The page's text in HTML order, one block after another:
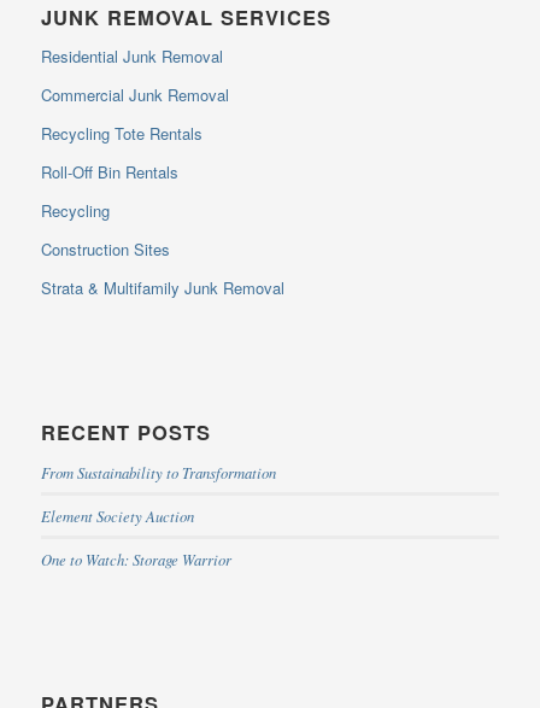
JUNK REMOVAL SERVICES
Residential Junk Removal
Commercial Junk Removal
Recycling Tote Rentals
Roll-Off Bin Rentals
Recycling
Construction Sites
Strata & Multifamily Junk Removal
RECENT POSTS
From Sustainability to Transformation
Element Society Auction
One to Watch: Storage Warrior